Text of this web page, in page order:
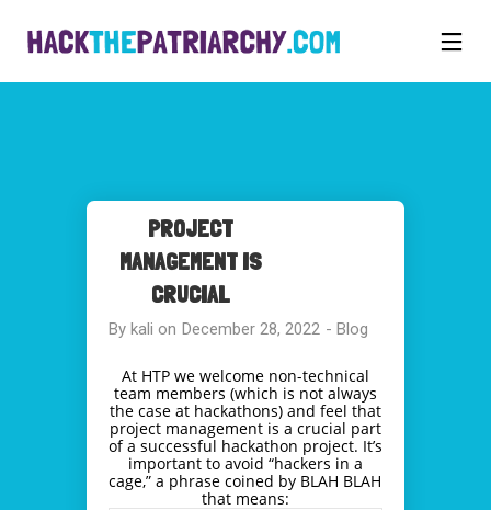
PROJECT
MANAGEMENT IS
CRUCIAL
By kali on December 28, 2022 - Blog
At HTP we welcome non-technical
team members (which is not always
the case at hackathons) and feel that
project management is a crucial part
of a successful hackathon project. It’s
important to avoid “hackers in a
cage,” a phrase coined by BLAH BLAH
that means: